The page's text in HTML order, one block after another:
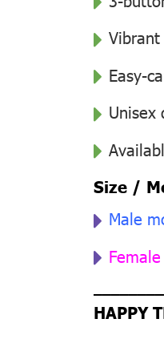
Easy-
Unisex
Size /
Male
HAPPY